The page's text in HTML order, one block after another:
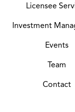
Licensee
Investment
Events
Team
Contact